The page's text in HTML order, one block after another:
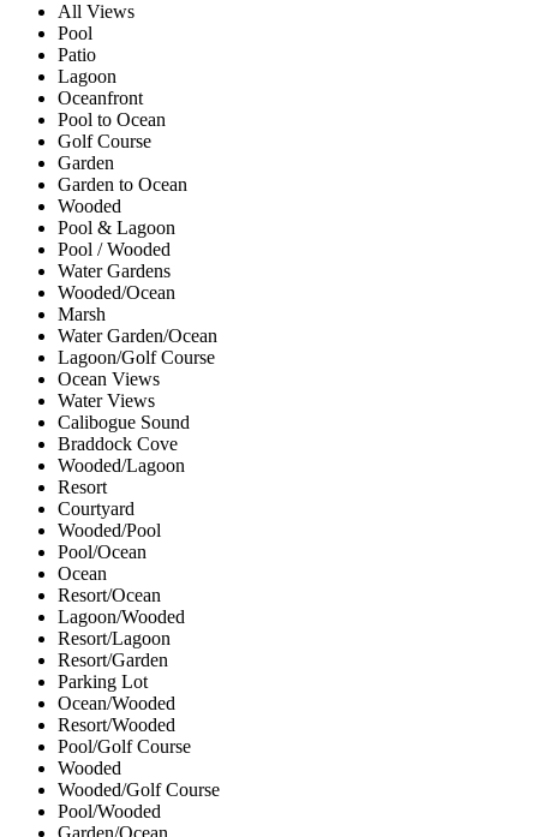
All Views
Pool
Patio
Lagoon
Oceanfront
Pool to Ocean
Golf Course
Garden
Garden to Ocean
Wooded
Pool & Lagoon
Pool / Wooded
Water Gardens
Wooded/Ocean
Marsh
Water Garden/Ocean
Lagoon/Golf Course
Ocean Views
Water Views
Calibogue Sound
Braddock Cove
Wooded/Lagoon
Resort
Courtyard
Wooded/Pool
Pool/Ocean
Ocean
Resort/Ocean
Lagoon/Wooded
Resort/Lagoon
Resort/Garden
Parking Lot
Ocean/Wooded
Resort/Wooded
Pool/Golf Course
Wooded
Wooded/Golf Course
Pool/Wooded
Garden/Ocean